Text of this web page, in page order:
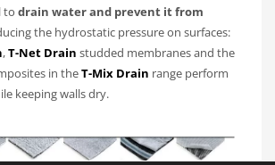
to drain water and prevent it from
the hydrostatic pressure on surfaces:
,T-Net Drain studded membranes and the
in theT-Mix Drain range perform
keeping walls dry.